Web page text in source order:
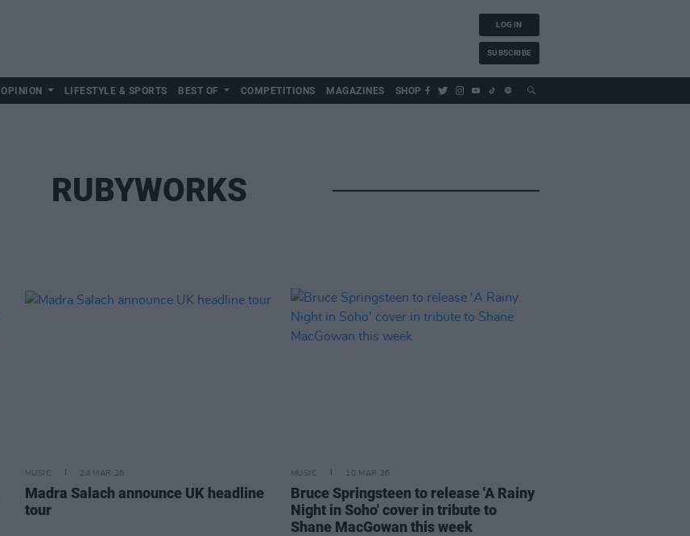
LOG IN
SUBSCRIBE
OPINION LIFESTYLE & SPORTS BEST OF COMPETITIONS MAGAZINES SHOP
RUBYWORKS
MUSIC 24 MAR 26
Madra Salach announce UK headline
tour
MUSIC 10 MAR 26
Bruce Springsteen to release 'A Rainy
Night in Soho' cover in tribute to
Shane MacGowan this week